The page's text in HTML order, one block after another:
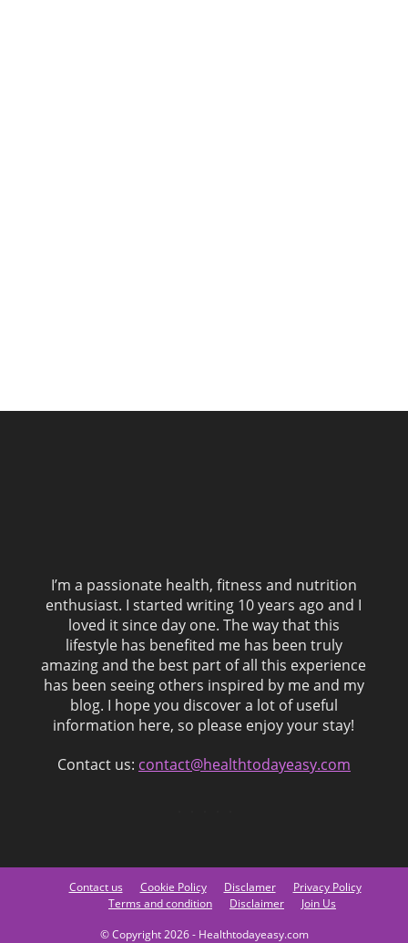
I’m a passionate health, fitness and nutrition
enthusiast. I started writing 10 years ago and I
loved it since day one. The way that this
lifestyle has benefited me has been truly
amazing and the best part of all this experience
has been seeing others inspired by me and my
blog. I hope you discover a lot of useful
information here, so please enjoy your stay!
Contact us: contact@healthtodayeasy.com
Contact us Cookie Policy Disclamer
Privacy Policy
Terms and condition
Disclaimer
Join Us
© Copyright 2026 - Healthtodayeasy.com